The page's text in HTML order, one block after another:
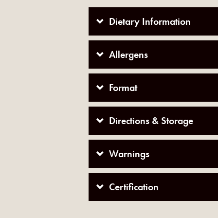
Dietary Information
Allergens
Format
Directions & Storage
Warnings
Certification